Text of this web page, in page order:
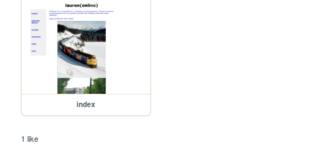
index
1 like